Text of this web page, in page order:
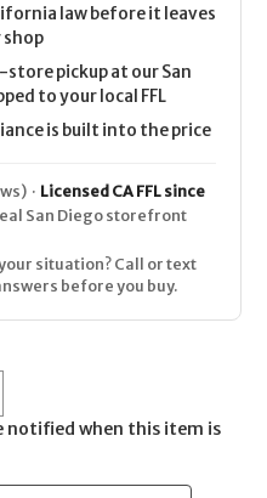
law before it leaves
shop
pickup at our San
to your local FFL
is built into the price
· Licensed CA FFL since
San Diego storefront
situation? Call or text
before you buy.
notified when this item is